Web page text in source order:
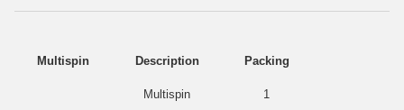
Multispin Description Packing
Multispin 1